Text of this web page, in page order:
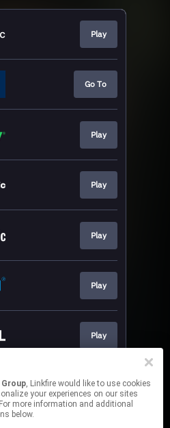
Play
Go To
Play
Play
Play
Play
Play
Play
Group, Linkfire would like to use cookies
your experiences on our sites
more information and additional
below.